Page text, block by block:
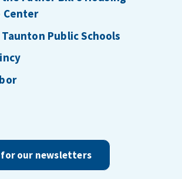
Center
Public Schools
for our newsletters